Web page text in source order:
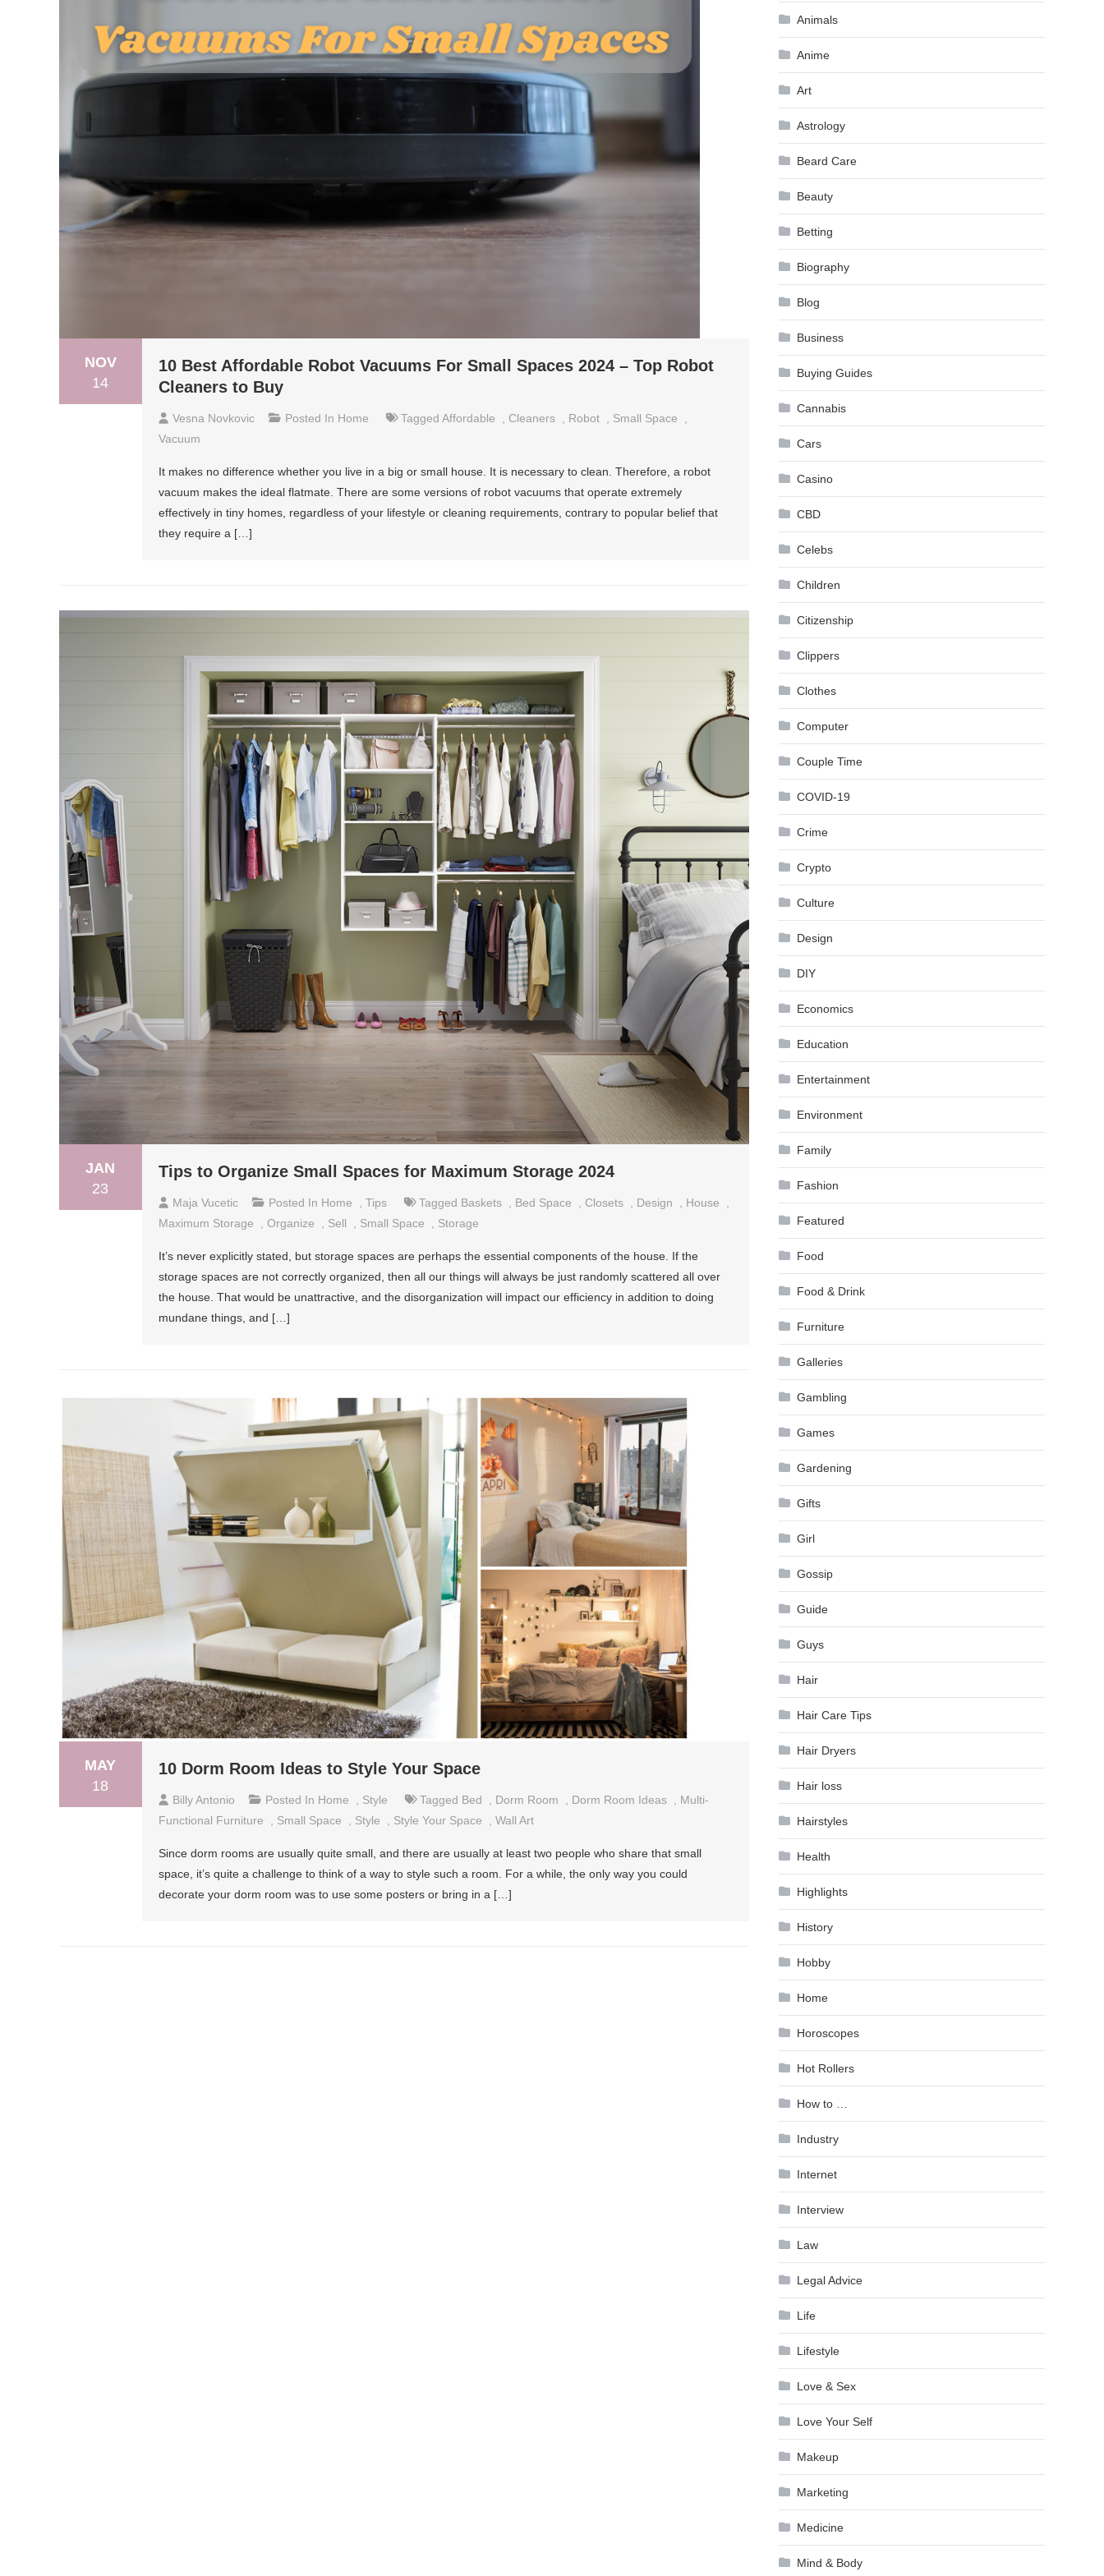
NOV
14
10 Best Affordable Robot Vacuums For Small Spaces 2024 – Top Robot
Cleaners to Buy
Vesna Novkovic Posted In Home Tagged Affordable Cleaners Robot Small Space
Vacuum
It makes no difference whether you live in a big or small house. It is necessary to clean. Therefore, a robot
vacuum makes the ideal flatmate. There are some versions of robot vacuums that operate extremely
effectively in tiny homes, regardless of your lifestyle or cleaning requirements, contrary to popular belief that
they require a […]
JAN
23
Tips to Organize Small Spaces for Maximum Storage 2024
Maja Vucetic Posted In Home Tips Tagged Baskets Bed Space Closets Design House
Maximum Storage
Organize Sell Small Space Storage
It’s never explicitly stated, but storage spaces are perhaps the essential components of the house. If the
storage spaces are not correctly organized, then all our things will always be just randomly scattered all over
the house. That would be unattractive, and the disorganization will impact our efficiency in addition to doing
mundane things, and […]
MAY
18
10 Dorm Room Ideas to Style Your Space
Billy Antonio Posted In Home Style Tagged Bed Dorm Room Dorm Room Ideas
Multi-
Functional Furniture
Small Space Style Style Your Space Wall Art
Since dorm rooms are usually quite small, and there are usually at least two people who share that small
space, it’s quite a challenge to think of a way to style such a room. For a while, the only way you could
decorate your dorm room was to use some posters or bring in a […]
Animals
Anime
Art
Astrology
Beard Care
Beauty
Betting
Biography
Blog
Business
Buying Guides
Cannabis
Cars
Casino
CBD
Celebs
Children
Citizenship
Clippers
Clothes
Computer
Couple Time
COVID-19
Crime
Crypto
Culture
Design
DIY
Economics
Education
Entertainment
Environment
Family
Fashion
Featured
Food
Food & Drink
Furniture
Galleries
Gambling
Games
Gardening
Gifts
Girl
Gossip
Guide
Guys
Hair
Hair Care Tips
Hair Dryers
Hair loss
Hairstyles
Health
Highlights
History
Hobby
Home
Horoscopes
Hot Rollers
How to …
Industry
Internet
Interview
Law
Legal Advice
Life
Lifestyle
Love & Sex
Love Your Self
Makeup
Marketing
Medicine
Mind & Body